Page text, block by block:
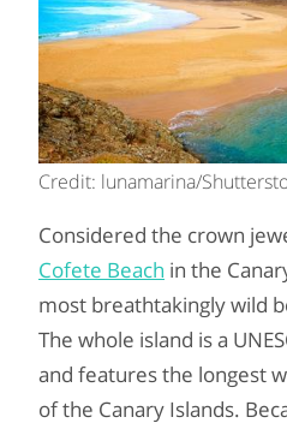
Credit: lunamarina/
Considered the crown
Cofete Beach in the
most breathtakingly wild
The whole island is a
and features the longest
of the Canary Islands.